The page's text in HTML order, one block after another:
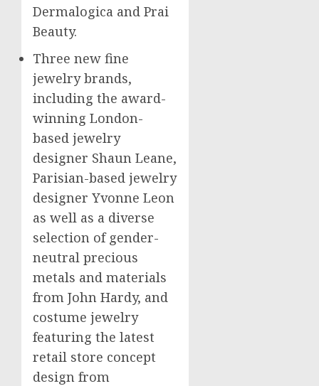
Dermalogica and Prai
Beauty.
Three new fine
jewelry brands,
including the award-
winning London-
based jewelry
designer Shaun Leane,
Parisian-based jewelry
designer Yvonne Leon
as well as a diverse
selection of gender-
neutral precious
metals and materials
from John Hardy, and
costume jewelry
featuring the latest
retail store concept
design from